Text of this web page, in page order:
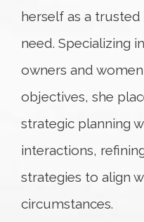
herself as a
need. Specializing
owners and
objectives, she
strategic planning
interactions,
strategies to align
circumstances.